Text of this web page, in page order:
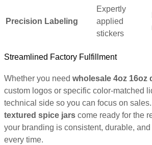
Precision Labeling
Expertly
applied
stickers
Streamlined Factory Fulfillment
Whether you need wholesale 4oz 16oz
custom logos or specific color-matched
technical side so you can focus on
textured spice jars come ready for the
your branding is consistent, durable,
every time.